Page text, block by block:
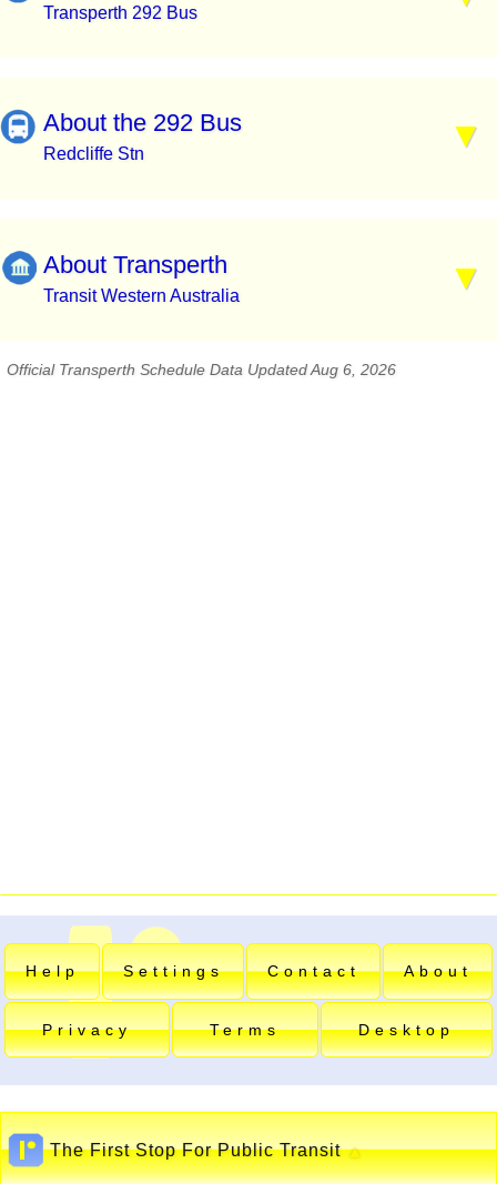
Transperth 292 Bus
About the 292 Bus
Redcliffe Stn
About Transperth
Transit Western Australia
Official Transperth Schedule Data Updated Aug 6, 2026
Help Settings Contact About
Privacy Terms Desktop
The First Stop For Public Transit▲